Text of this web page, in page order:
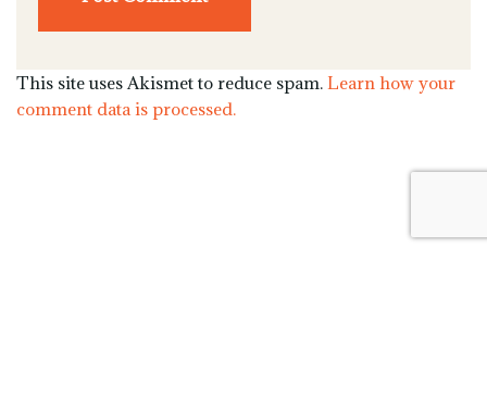
This site uses Akismet to reduce spam. Learn how your
comment data is processed.